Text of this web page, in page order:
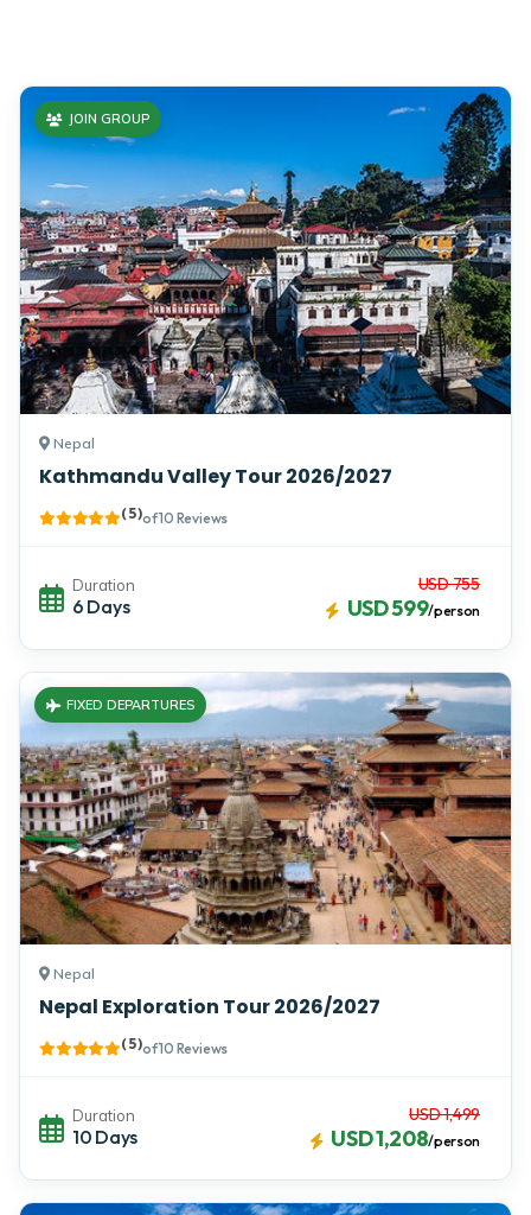
Nepal
Kathmandu Valley Tour 2026/2027
JOIN GROUP
( 5 )of 10 Reviews
Duration
6 Days
USD 755
USD 599/person
Nepal
Nepal Exploration Tour 2026/2027
FIXED DEPARTURES
( 5 )of 10 Reviews
Duration
10 Days
USD 1,499
USD 1,208/person